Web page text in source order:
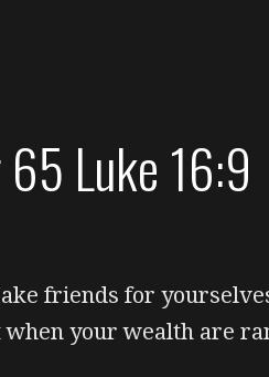
Luke 16:9
friends for
when your wealth are